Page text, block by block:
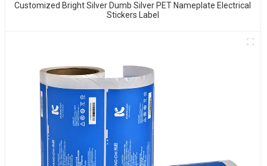
Customized Bright Silver Dumb Silver PET Nameplate Electrical
Stickers Label